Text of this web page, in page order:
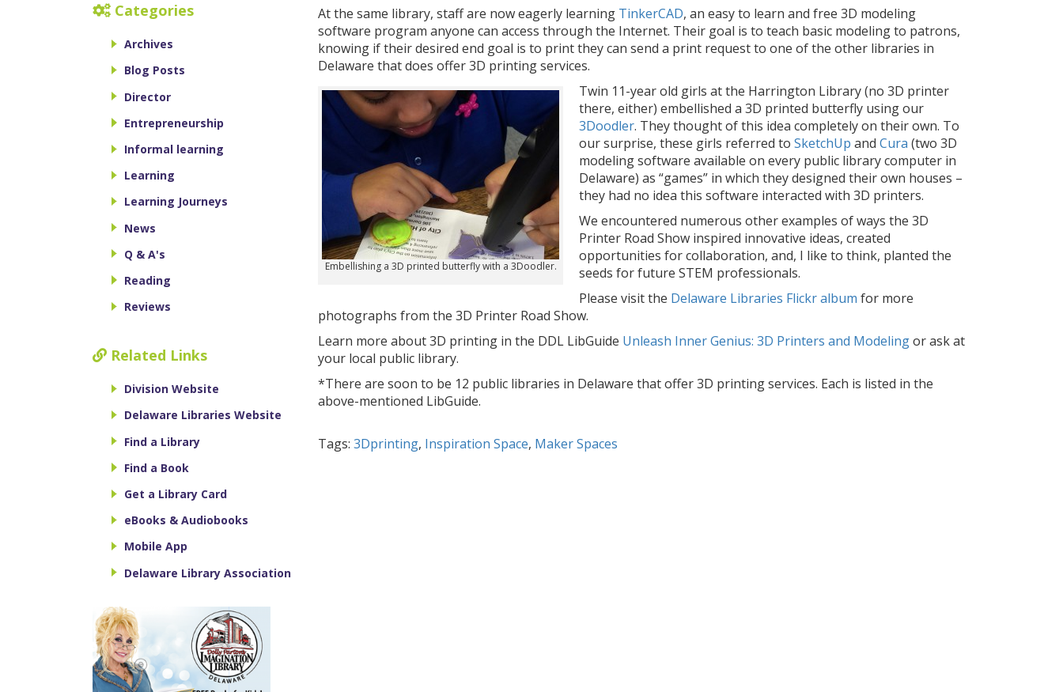
At the same library, staff are now eagerly learning TinkerCAD, an easy to learn and free 3D modeling
software program anyone can access through the Internet. Their goal is to teach basic modeling to patrons,
knowing if their desired end goal is to print they can send a print request to one of the other libraries in
Delaware that does offer 3D printing services.
Embellishing a 3D printed butterfly with a 3Doodler.
Twin 11-year old girls at the Harrington Library (no 3D printer
there, either) embellished a 3D printed butterfly using our
3Doodler. They thought of this idea completely on their own. To
our surprise, these girls referred to SketchUp and Cura (two 3D
modeling software available on every public library computer in
Delaware) as “games” in which they designed their own houses –
they had no idea this software interacted with 3D printers.
We encountered numerous other examples of ways the 3D
Printer Road Show inspired innovative ideas, created
opportunities for collaboration, and, I like to think, planted the
seeds for future STEM professionals.
Please visit the Delaware Libraries Flickr album for more
photographs from the 3D Printer Road Show.
Learn more about 3D printing in the DDL LibGuide Unleash Inner Genius: 3D Printers and Modelingor ask at
your local public library.
*There are soon to be 12 public libraries in Delaware that offer 3D printing services. Each is listed in the
above-mentioned LibGuide.
Tags: 3Dprinting, Inspiration Space, Maker Spaces
Categories
Archives
Blog Posts
Director
Entrepreneurship
Informal learning
Learning
Learning Journeys
News
Q & A's
Reading
Reviews
Related Links
Division Website
Delaware Libraries Website
Find a Library
Find a Book
Get a Library Card
eBooks & Audiobooks
Mobile App
Delaware Library Association